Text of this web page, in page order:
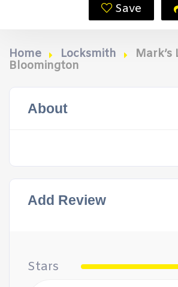
Save
Home Locksmith
Mark’s
Bloomington
About
Add Review
Stars